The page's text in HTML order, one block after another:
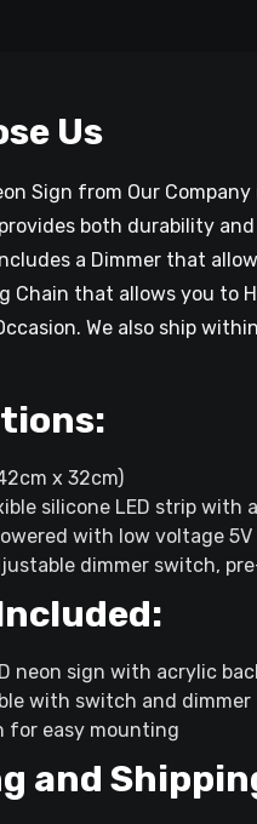
Us
Sign from Our
both durability
a Dimmer that
Chain that allows you to
We also ship
x 32cm)
silicone LED strip with
with low voltage
dimmer switch,
neon sign with acrylic
with switch and dimmer
for easy mounting
and